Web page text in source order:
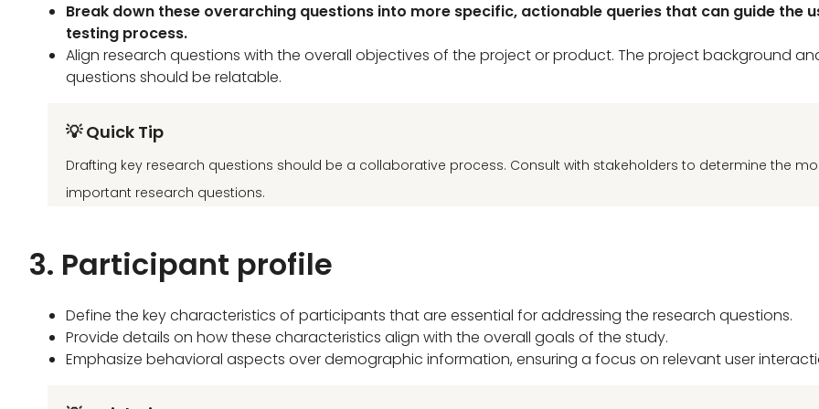
Break down these overarching questions into more specific, actionable queries that can guide the
testing process.
Align research questions with the overall objectives of the project or product. The project background
questions should be relatable.
💡 Quick Tip
Drafting key research questions should be a collaborative process. Consult with stakeholders to determine the
important research questions.
3. Participant profile
Define the key characteristics of participants that are essential for addressing the research questions.
Provide details on how these characteristics align with the overall goals of the study.
Emphasize behavioral aspects over demographic information, ensuring a focus on relevant user